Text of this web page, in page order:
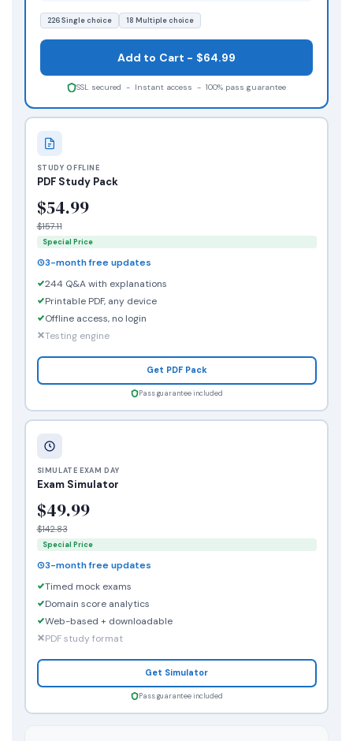
STUDY OFFLINE
PDF Study Pack
$54.99
$157.11
Special Price
3-month free updates
244 Q&A with explanations
Printable PDF, any device
Offline access, no login
Testing engine
Get PDF Pack
Pass guarantee included
226 Single choice 18 Multiple choice
Add to Cart - $64.99
SSL secured - Instant access - 100% pass guarantee
SIMULATE EXAM DAY
Exam Simulator
$49.99
$142.83
Special Price
3-month free updates
Timed mock exams
Domain score analytics
Web-based + downloadable
PDF study format
Get Simulator
Pass guarantee included